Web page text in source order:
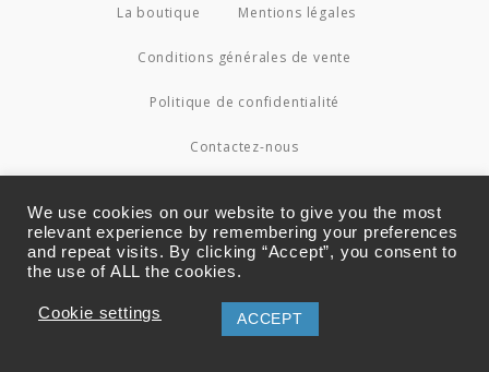
La boutique Mentions légales
Conditions générales de vente
Politique de confidentialité
Contactez-nous
We use cookies on our website to give you the most
relevant experience by remembering your preferences
and repeat visits. By clicking “Accept”, you consent to
the use of ALL the cookies.
Cookie settings ACCEPT